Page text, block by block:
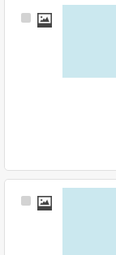
Select
Select